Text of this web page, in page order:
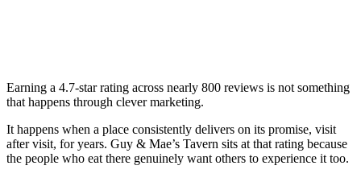
Earning a 4.7-star rating across nearly 800 reviews is not something
that happens through clever marketing.
It happens when a place consistently delivers on its promise, visit
after visit, for years. Guy & Mae’s Tavern sits at that rating because
the people who eat there genuinely want others to experience it too.